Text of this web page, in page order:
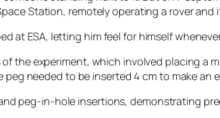
Station, remotely operating a rover
at ESA, letting him feel for himself
the experiment, which involved placing a
needed to be inserted 4 cm to make an
peg-in-hole insertions, demonstrating